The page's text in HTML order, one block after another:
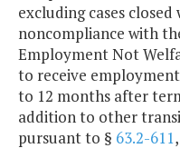
excluding cases
noncompliance with
Employment Not
to receive
to 12 months after
addition to other
pursuant to § 63.2-611